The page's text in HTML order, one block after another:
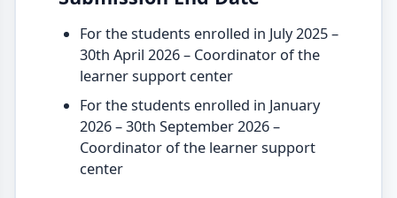
For the students enrolled in July 2025 –
30th April 2026 – Coordinator of the
learner support center
For the students enrolled in January
2026 – 30th September 2026 –
Coordinator of the learner support
center